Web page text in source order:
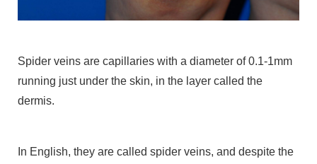
Spider veins are capillaries with a diameter of 0.1-1mm
running just under the skin, in the layer called the
dermis.
In English, they are called spider veins, and despite the